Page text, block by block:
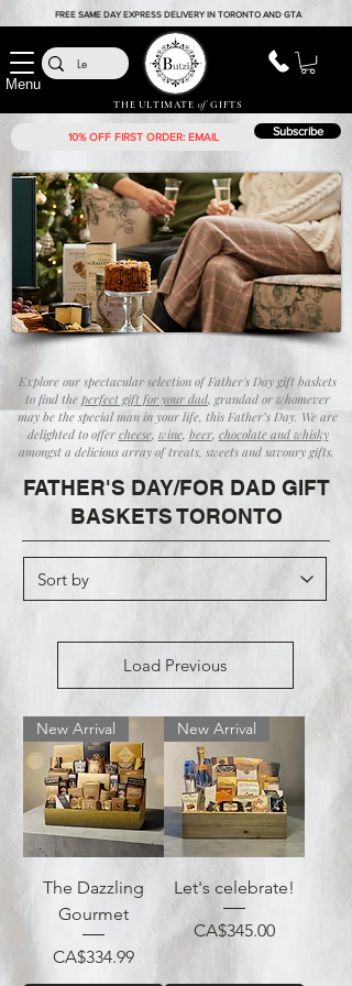
Menu
THE ULTIMATE ofGIFTS
FREE SAME DAY EXPRESS DELIVERY IN TORONTO AND GTA
Subscribe
Explore our spectacular selection of Father's Day gift baskets
to find the perfect gift for your dad, grandad or whomever
may be the special man in your life, this Father’s Day. We are
delighted to offer cheese, wine, beer, chocolate and whisky
amongst a delicious array of treats, sweets and savoury gifts.
FATHER'S DAY/FOR DAD GIFT
BASKETS TORONTO
Load Previous
New Arrival
The Dazzling
Gourmet
Price
CA$334.99
New Arrival
Let's celebrate!
Price
CA$345.00